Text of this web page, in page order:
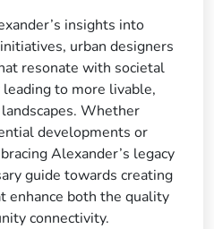
insights into
urban designers
resonate with societal
to more livable,
Whether
developments or
Alexander’s legacy
guide towards creating
enhance both the quality
connectivity.